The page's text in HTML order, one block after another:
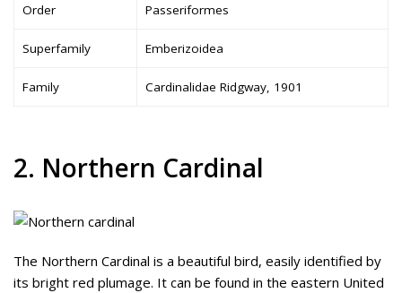
Order Passeriformes
Superfamily Emberizoidea
Family Cardinalidae Ridgway, 1901
2. Northern Cardinal
The Northern Cardinal is a beautiful bird, easily identified by
its bright red plumage. It can be found in the eastern United